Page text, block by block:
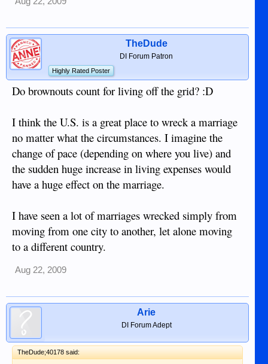
TheDude
DI Forum Patron
Highly Rated Poster
Do brownouts count for living off the grid? :D
I think the U.S. is a great place to wreck a marriage
no matter what the circumstances. I imagine the
change of pace (depending on where you live) and
the sudden huge increase in living expenses would
have a huge effect on the marriage.
I have seen a lot of marriages wrecked simply from
moving from one city to another, let alone moving
to a different country.
Aug 22, 2009
Arie
DI Forum Adept
TheDude;40178 said: